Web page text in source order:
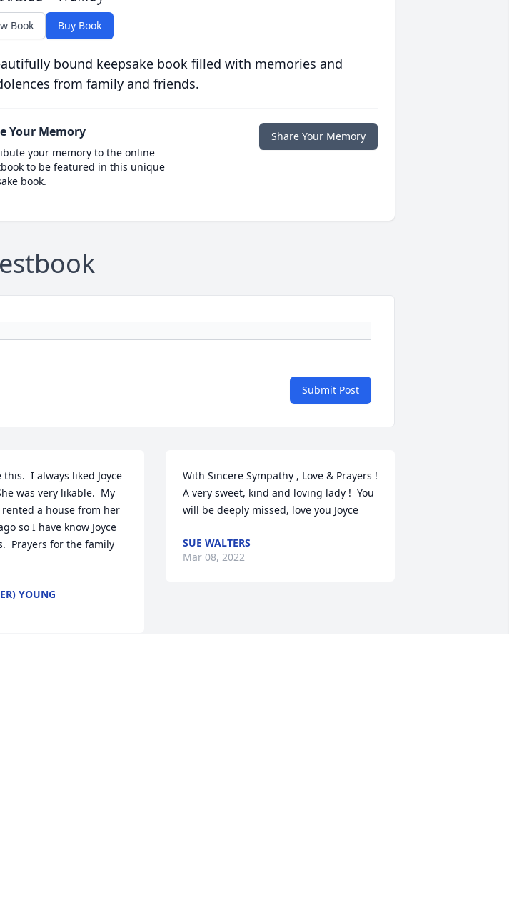
Book Buy Book
bound keepsake book filled with memories and
from family and friends.
Your Memory
your memory to the online
to be featured in this unique
book.
Share Your Memory
Submit Post
this.  I always liked Joyce
was very likable.  My
a house from her
so I have know Joyce
Prayers for the family
YOUNG
With Sincere Sympathy , Love & Prayers !
A very sweet, kind and loving lady !  You
will be deeply missed, love you Joyce
SUE WALTERS
Mar 08, 2022